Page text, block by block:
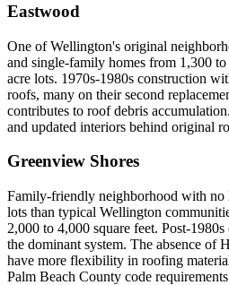
Eastwood
One of Wellington's original
and single-family homes from 1,300
acre lots. 1970s-1980s construction
roofs, many on their second
contributes to roof debris
and updated interiors behind original
Greenview Shores
Family-friendly neighborhood with no
lots than typical Wellington
2,000 to 4,000 square feet. Post-
the dominant system. The absence of
have more flexibility in roofing
Palm Beach County code